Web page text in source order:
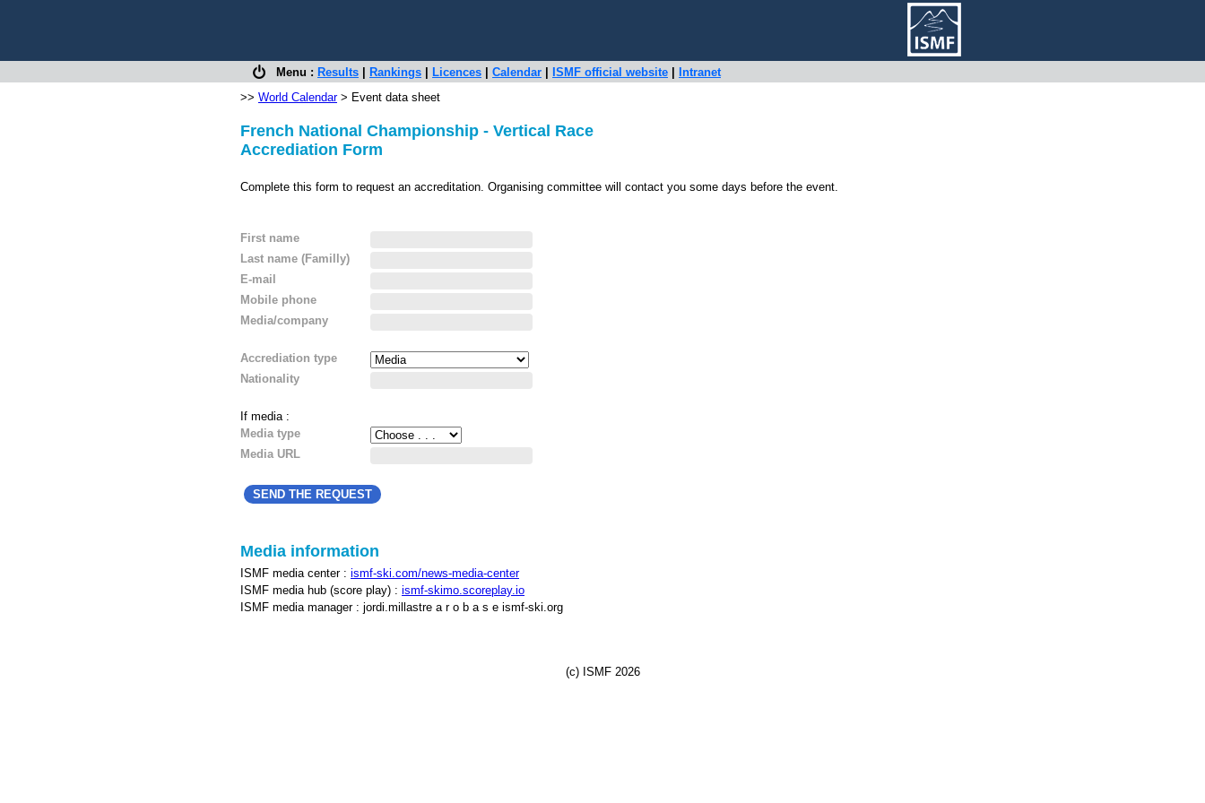
Menu : Results Rankings Licences Calendar ISMF official website
Intranet
>> World Calendar> Event data sheet
French National Championship - Vertical Race
Accrediation Form
Complete this form to request an accreditation. Organising committee will contact you some days before the event.
First name
Last name (Familly)
E-mail
Mobile phone
Media/company
Accrediation type
Nationality
If media :
Media type
Media URL
Media information
ISMF media center : ismf-ski.com/news-media-center
ISMF media hub (score play) : ismf-skimo.scoreplay.io
ISMF media manager : jordi.millastre a r o b a s e ismf-ski.org
(c) ISMF 2026